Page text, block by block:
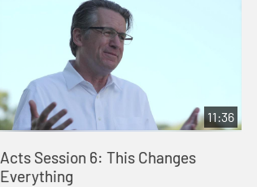
11:36
Acts Session 6: This Changes
Everything